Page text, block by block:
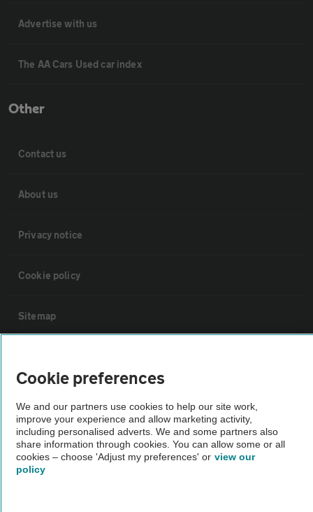
Advertise with us
The AA Cars Used car index
Other
Contact us
About us
Privacy notice
Cookie policy
Sitemap
The AA recommends an AA Cars Vehicle Inspection before purchase.
Not all cars are mechanically checked by the AA.
Vehicle Inspection
Cookie preferences
We and our partners use cookies to help our site work,
improve your experience and allow marketing activity,
including personalised adverts. We and some partners also
share information through cookies. You can allow some or all
cookies – choose 'Adjust my preferences' or view our
policy